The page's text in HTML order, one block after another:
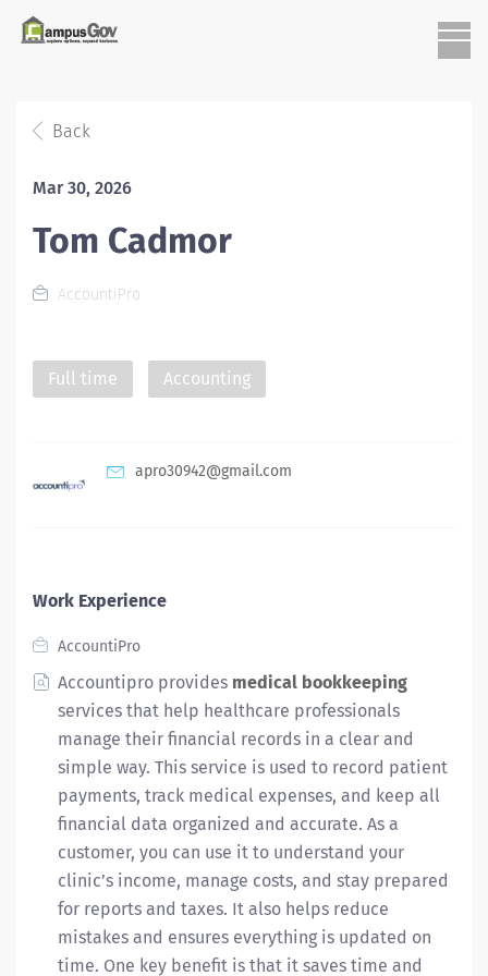
Back
Mar 30, 2026
Tom Cadmor
AccountiPro
Full time Accounting
apro30942@gmail.com
Work Experience
AccountiPro
Accountipro provides medical bookkeeping
services that help healthcare professionals
manage their financial records in a clear and
simple way. This service is used to record patient
payments, track medical expenses, and keep all
financial data organized and accurate. As a
customer, you can use it to understand your
clinic’s income, manage costs, and stay prepared
for reports and taxes. It also helps reduce
mistakes and ensures everything is updated on
time. One key benefit is that it saves time and